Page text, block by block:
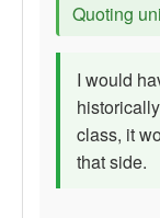
Quoting
I would
class, it
that side.